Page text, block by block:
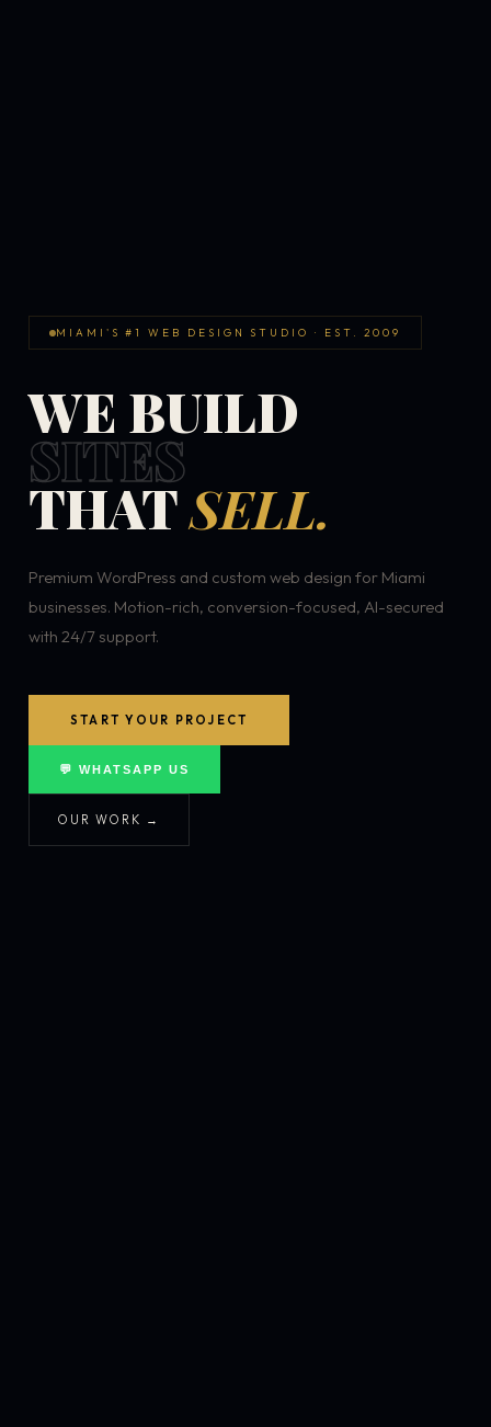
MIAMI'S #1 WEB DESIGN STUDIO · EST. 2009
WE BUILD
SITES
THATSELL.
Premium WordPress and custom web design for Miami
businesses. Motion-rich, conversion-focused, AI-secured
with 24/7 support.
START YOUR PROJECT
💬 WHATSAPP US
OUR WORK →